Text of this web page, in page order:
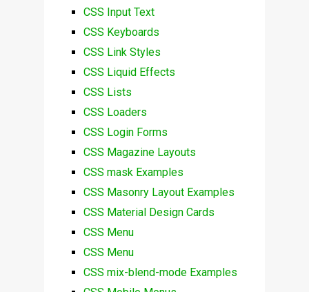
CSS Input Text
CSS Keyboards
CSS Link Styles
CSS Liquid Effects
CSS Lists
CSS Loaders
CSS Login Forms
CSS Magazine Layouts
CSS mask Examples
CSS Masonry Layout Examples
CSS Material Design Cards
CSS Menu
CSS Menu
CSS mix-blend-mode Examples